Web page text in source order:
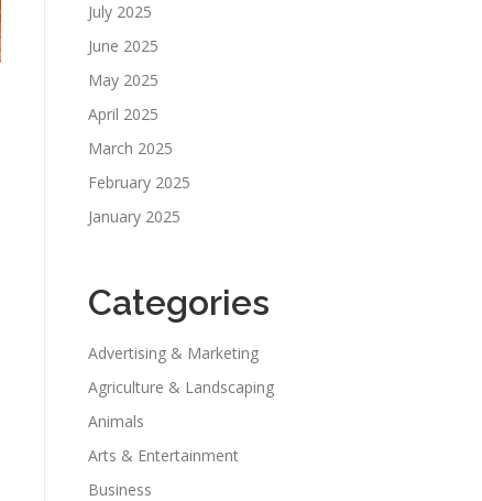
July 2025
June 2025
May 2025
April 2025
March 2025
February 2025
January 2025
Categories
Advertising & Marketing
Agriculture & Landscaping
Animals
Arts & Entertainment
Business